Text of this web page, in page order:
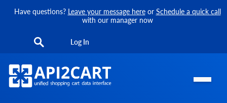
Have questions? Leave your message hereor Schedule a quick call
with our manager now
Log In